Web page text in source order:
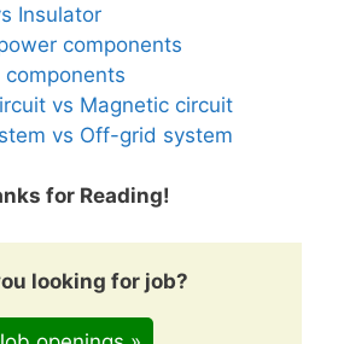
Insulator
components
vs Magnetic circuit
vs Off-grid system
for Reading!
looking for job?